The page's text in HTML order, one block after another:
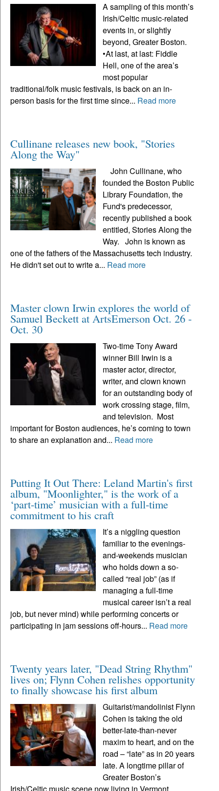
A sampling of this month’s
Irish/Celtic music-related
events in, or slightly
beyond, Greater Boston.
•At last, at last: Fiddle
Hell, one of the area’s
most popular
traditional/folk music festivals, is back on an in-
person basis for the first time since... Read more
Cullinane releases new book, "Stories
Along the Way"
John Cullinane, who
founded the Boston Public
Library Foundation, the
Fund's predecessor,
recently published a book
entitled, Stories Along the
Way. John is known as
one of the fathers of the Massachusetts tech industry.
He didn't set out to write a... Read more
Master clown Irwin explores the world of
Samuel Beckett at ArtsEmerson Oct. 26 -
Oct. 30
Two-time Tony Award
winner Bill Irwin is a
master actor, director,
writer, and clown known
for an outstanding body of
work crossing stage, film,
and television. Most
important for Boston audiences, he’s coming to town
to share an explanation and... Read more
Putting It Out There: Leland Martin's first
album, "Moonlighter," is the work of a
‘part-time’ musician with a full-time
commitment to his craft
It’s a niggling question
familiar to the evenings-
and-weekends musician
who holds down a so-
called “real job” (as if
managing a full-time
musical career isn’t a real
job, but never mind) while performing concerts or
participating in jam sessions off-hours... Read more
Twenty years later, "Dead String Rhythm"
lives on; Flynn Cohen relishes opportunity
to finally showcase his first album
Guitarist/mandolinist Flynn
Cohen is taking the old
better-late-than-never
maxim to heart, and on the
road – “late” as in 20 years
late. A longtime pillar of
Greater Boston’s
Irish/Celtic music scene now living in Vermont,